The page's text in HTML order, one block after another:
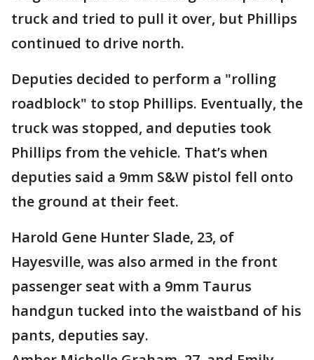
truck and tried to pull it over, but Phillips
continued to drive north.
Deputies decided to perform a "rolling
roadblock" to stop Phillips. Eventually, the
truck was stopped, and deputies took
Phillips from the vehicle. That’s when
deputies said a 9mm S&W pistol fell onto
the ground at their feet.
Harold Gene Hunter Slade, 23, of
Hayesville, was also armed in the front
passenger seat with a 9mm Taurus
handgun tucked into the waistband of his
pants, deputies say.